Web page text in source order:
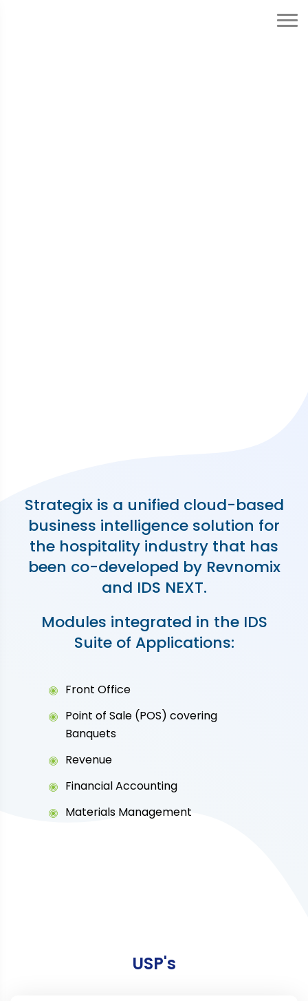
Strategix is a unified cloud-based
business intelligence solution for
the hospitality industry that has
been co-developed by Revnomix
and IDS NEXT.
Modules integrated in the IDS
Suite of Applications:
Front Office
Point of Sale (POS) covering
Banquets
Revenue
Financial Accounting
Materials Management
USP's